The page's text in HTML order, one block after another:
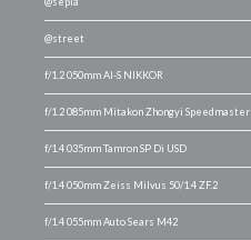
@street
f/1.2 050mm AI-S NIKKOR
f/1.2 085mm Mitakon Zhongyi Speedmaster
f/1.4 035mm Tamron SP Di USD
f/1.4 050mm Zeiss Milvus 50/1.4 ZF.2
f/1.4 055mm Auto Sears M42